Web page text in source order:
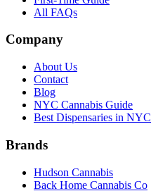
All FAQs
Company
About Us
Contact
Blog
NYC Cannabis Guide
Best Dispensaries in NYC
Brands
Hudson Cannabis
Back Home Cannabis Co